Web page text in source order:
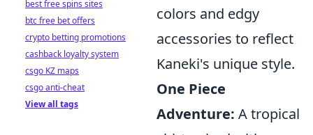
colors and edgy
accessories to reflect
Kaneki's unique style.
One Piece
Adventure: A tropical
best free spins sites
btc free bet offers
crypto betting promotions
cashback loyalty system
csgo KZ maps
csgo anti-cheat
View all tags